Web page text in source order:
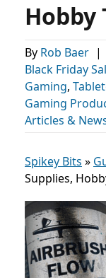
Hobby
By Rob Baer |
Black Friday
Gaming,
Gaming
Articles &
Spikey Bits »
Supplies,